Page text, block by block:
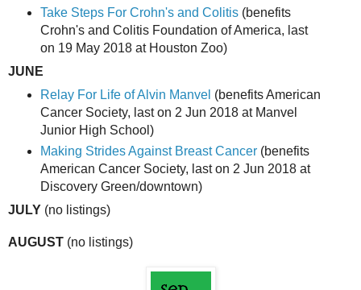
Take Steps For Crohn's and Colitis(benefits
Crohn's and Colitis Foundation of America, last
on 19 May 2018 at Houston Zoo)
JUNE
Relay For Life of Alvin Manvel (benefits American
Cancer Society, last on 2 Jun 2018 at Manvel
Junior High School)
Making Strides Against Breast Cancer(benefits
American Cancer Society, last on 2 Jun 2018 at
Discovery Green/downtown)
JULY (no listings)
AUGUST (no listings)